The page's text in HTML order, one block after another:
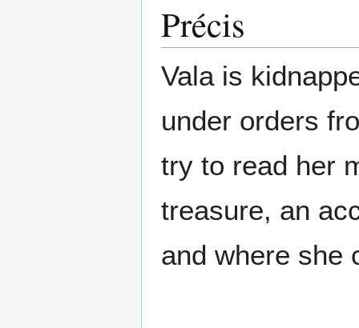
Précis
Vala is
under orders
try to read her
treasure, an
and where she